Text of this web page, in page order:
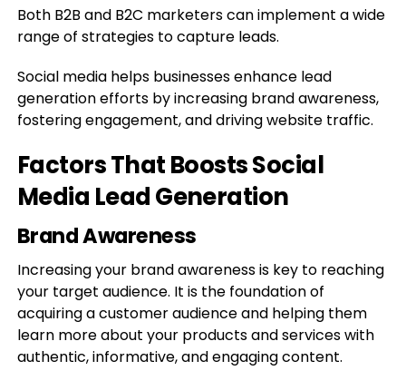
Both B2B and B2C marketers can implement a wide
range of strategies to capture leads.
Social media helps businesses enhance lead
generation efforts by increasing brand awareness,
fostering engagement, and driving website traffic.
Factors That Boosts Social
Media Lead Generation
Brand Awareness
Increasing your brand awareness is key to reaching
your target audience. It is the foundation of
acquiring a customer audience and helping them
learn more about your products and services with
authentic, informative, and engaging content.